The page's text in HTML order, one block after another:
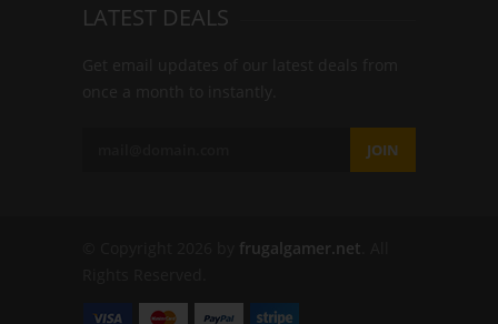
LATEST DEALS
JOIN
frugalgamer.net